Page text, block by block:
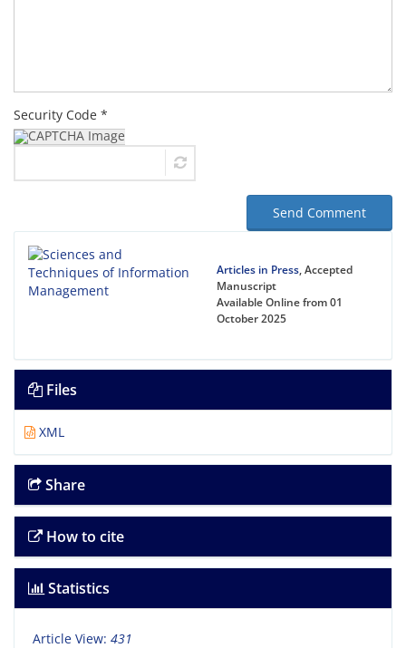
Security Code *
Send Comment
Articles in Press, Accepted
Manuscript
Available Online from 01
October 2025
Files
XML
Share
How to cite
Statistics
Article View: 431